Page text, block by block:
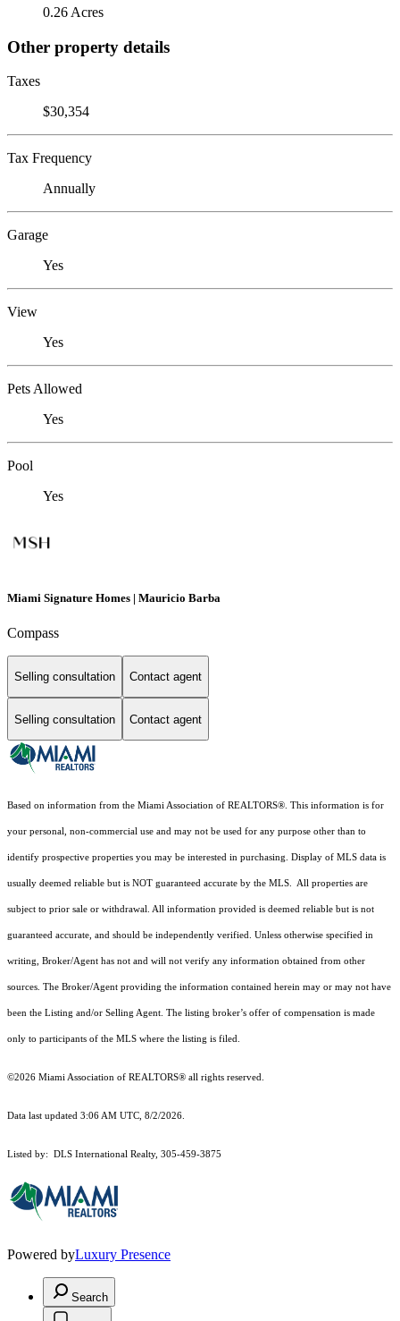
0.26 Acres
Other property details
Taxes
$30,354
Tax Frequency
Annually
Garage
Yes
View
Yes
Pets Allowed
Yes
Pool
Yes
Miami Signature Homes | Mauricio Barba
Compass
Selling consultation Contact agent
Selling consultation Contact agent
Based on information from the Miami Association of REALTORS® . This information is for
your personal, non-commercial use and may not be used for any purpose other than to
identify prospective properties you may be interested in purchasing. Display of MLS data is
usually deemed reliable but is NOT guaranteed accurate by the MLS. All properties are
subject to prior sale or withdrawal. All information provided is deemed reliable but is not
guaranteed accurate, and should be independently verified. Unless otherwise specified in
writing, Broker/Agent has not and will not verify any information obtained from other
sources. The Broker/Agent providing the information contained herein may or may not have
been the Listing and/or Selling Agent. The listing broker’s offer of compensation is made
only to participants of the MLS where the listing is filed.
©2026 Miami Association of REALTORS® all rights reserved.
Data last updated 3:06 AM UTC, 8/2/2026.
Listed by: DLS International Realty, 305-459-3875
Powered byLuxury Presence
Search